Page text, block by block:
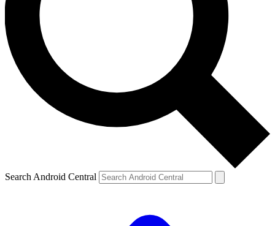
Search Android Central